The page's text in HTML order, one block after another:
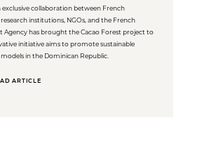
exclusive collaboration between French
institutions, NGOs, and the French
Agency has brought the Cacao Forest project to
initiative aims to promote sustainable
in the Dominican Republic.
ARTICLE